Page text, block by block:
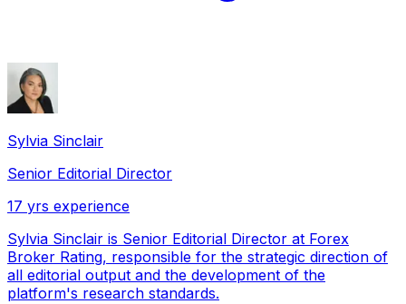
Sylvia Sinclair
Senior Editorial Director
17 yrs experience
Sylvia Sinclair is Senior Editorial Director at Forex
Broker Rating, responsible for the strategic direction of
all editorial output and the development of the
platform's research standards.